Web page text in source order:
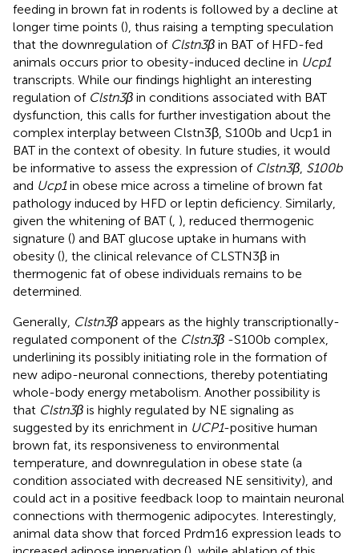
feeding in brown fat in rodents is followed by a decline at
longer time points (), thus raising a tempting speculation
that the downregulation of Clstn3β in BAT of HFD-fed
animals occurs prior to obesity-induced decline in Ucp1
transcripts. While our findings highlight an interesting
regulation of Clstn3β in conditions associated with BAT
dysfunction, this calls for further investigation about the
complex interplay between Clstn3β, S100b and Ucp1 in
BAT in the context of obesity. In future studies, it would
be informative to assess the expression of Clstn3β S100b
and Ucp1in obese mice across a timeline of brown fat
pathology induced by HFD or leptin deficiency. Similarly,
given the whitening of BAT ( ), reduced thermogenic
signature () and BAT glucose uptake in humans with
obesity (), the clinical relevance of CLSTN3β in
thermogenic fat of obese individuals remains to be
determined.
Generally, Clstn3β appears as the highly transcriptionally-
regulated component of the Clstn3β -S100b complex,
underlining its possibly initiating role in the formation of
new adipo-neuronal connections, thereby potentiating
whole-body energy metabolism. Another possibility is
that Clstn3β is highly regulated by NE signaling as
suggested by its enrichment in UCP1-positive human
brown fat, its responsiveness to environmental
temperature, and downregulation in obese state (a
condition associated with decreased NE sensitivity), and
could act in a positive feedback loop to maintain neuronal
connections with thermogenic adipocytes. Interestingly,
animal data show that forced Prdm16 expression leads to